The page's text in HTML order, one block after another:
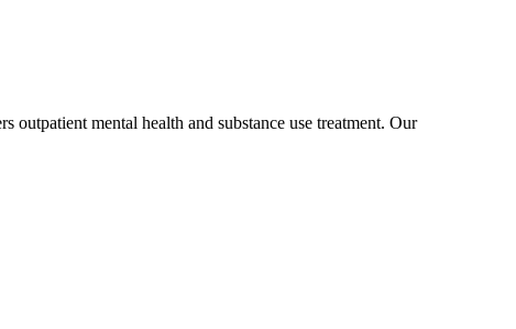
mental health and substance use treatment. Our